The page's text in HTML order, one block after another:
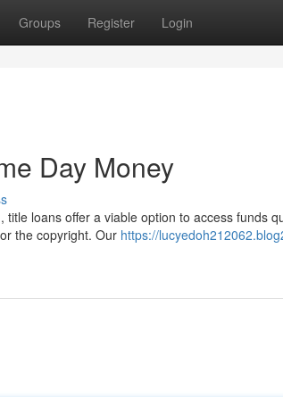
Groups Register Login
Day Money
loans offer a viable option to access funds
the copyright. Our https://